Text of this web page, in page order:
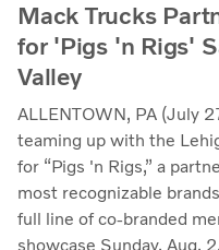
Mack Trucks
for 'Pigs 'n Rigs'
Valley
ALLENTOWN, PA (July
teaming up with the
for “Pigs 'n Rigs,” a
most recognizable
full line of co-branded
showcase Sunday, Aug.